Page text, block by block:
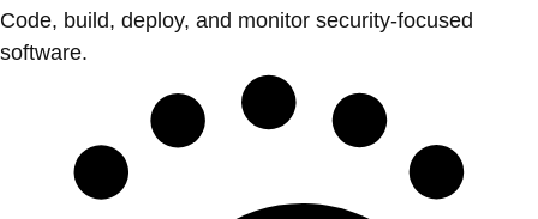
Code, build, deploy, and monitor security-focused
software.